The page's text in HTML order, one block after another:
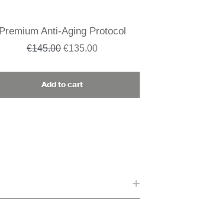
Premium Anti-Aging Protocol
€145.00 €135.00
Add to cart